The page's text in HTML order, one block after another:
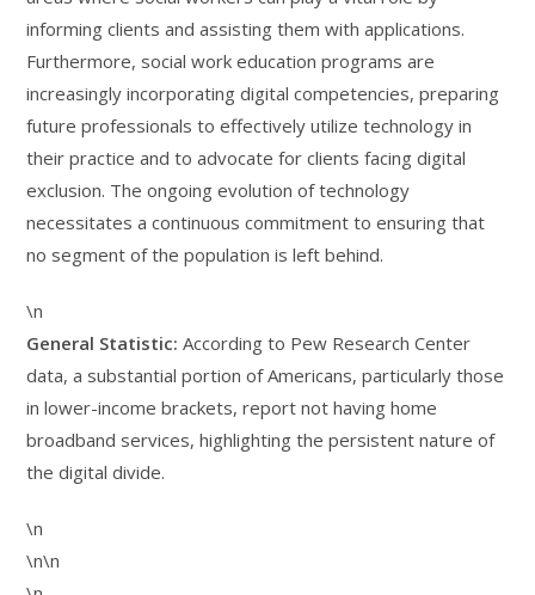
informing clients and assisting them with applications.
Furthermore, social work education programs are
increasingly incorporating digital competencies, preparing
future professionals to effectively utilize technology in
their practice and to advocate for clients facing digital
exclusion. The ongoing evolution of technology
necessitates a continuous commitment to ensuring that
no segment of the population is left behind.
\n
General Statistic: According to Pew Research Center
data, a substantial portion of Americans, particularly those
in lower-income brackets, report not having home
broadband services, highlighting the persistent nature of
the digital divide.
\n
\n\n